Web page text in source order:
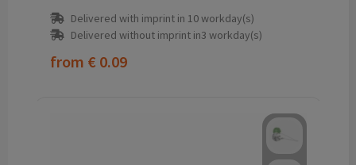
Delivered with imprint in 10 workday(s)
Delivered without imprint in3 workday(s)
from € 0.09